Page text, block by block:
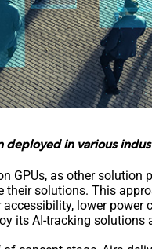
deployed in various
GPUs, as other solution
their solutions. This
lower power
its AI-tracking solutions